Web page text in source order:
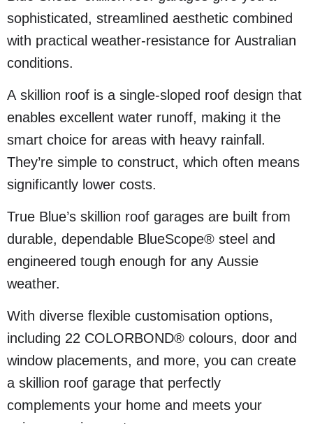
sophisticated, streamlined aesthetic combined
with practical weather-resistance for Australian
conditions.
A skillion roof is a single-sloped roof design that
enables excellent water runoff, making it the
smart choice for areas with heavy rainfall.
They’re simple to construct, which often means
significantly lower costs.
True Blue’s skillion roof garages are built from
durable, dependable BlueScope® steel and
engineered tough enough for any Aussie
weather.
With diverse flexible customisation options,
including 22 COLORBOND® colours, door and
window placements, and more, you can create
a skillion roof garage that perfectly
complements your home and meets your